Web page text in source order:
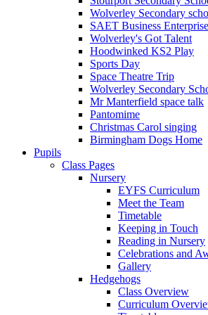
Wolverley Secondary
SAET Business
Wolverley's Got Talent
Hoodwinked KS2 Play
Sports Day
Space Theatre Trip
Wolverley Secondary
Mr Manterfield space talk
Pantomime
Christmas Carol singing
Birmingham Dogs Home
Pupils
Class Pages
Nursery
EYFS Curriculum
Meet the Team
Timetable
Keeping in Touch
Reading in Nursery
Celebrations and
Gallery
Hedgehogs
Class Overview
Curriculum